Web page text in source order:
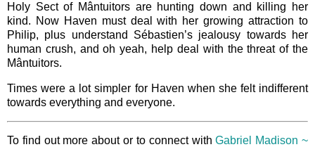
Holy Sect of Mântuitors are hunting down and killing her
kind. Now Haven must deal with her growing attraction to
Philip, plus understand Sébastien’s jealousy towards her
human crush, and oh yeah, help deal with the threat of the
Mântuitors.
Times were a lot simpler for Haven when she felt indifferent
towards everything and everyone.
To find out more about or to connect withGabriel Madison ~